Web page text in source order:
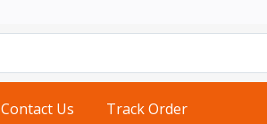
Contact Us Track Order